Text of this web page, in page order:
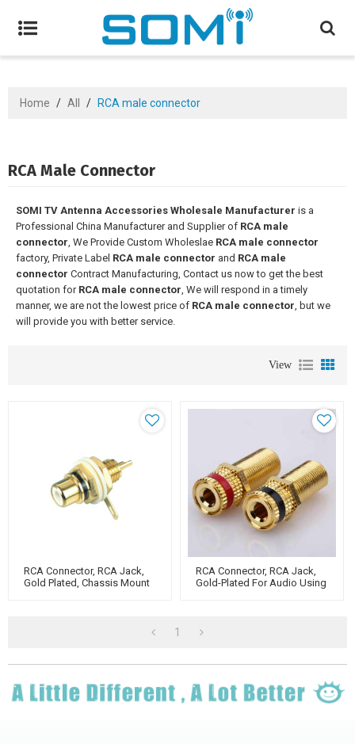
Home / All / RCA male connector
RCA Male Connector
SOMI TV Antenna Accessories Wholesale Manufacturer is a
Professional China Manufacturer and Supplier of RCA male
connector, We Provide Custom Wholeslae RCA male connector
factory, Private Label RCA male connector and RCA male
connector Contract Manufacturing, Contact us now to get the best
quotation for RCA male connector, We will respond in a timely
manner, we are not the lowest price of RCA male connector, but we
will provide you with better service.
View
RCA Connector, RCA Jack,
Gold Plated, Chassis Mount
RCA Connector, RCA Jack,
Gold-Plated For Audio Using
1